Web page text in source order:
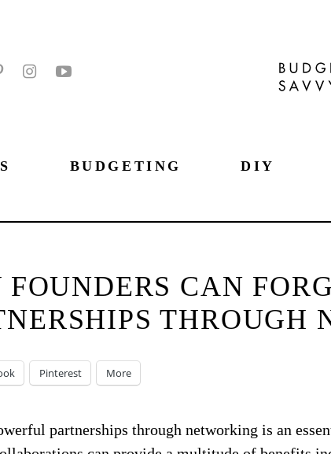
BUDGETING DIY
FOUNDERS CAN
THROUGH
Pinterest More
partnerships through networking is an